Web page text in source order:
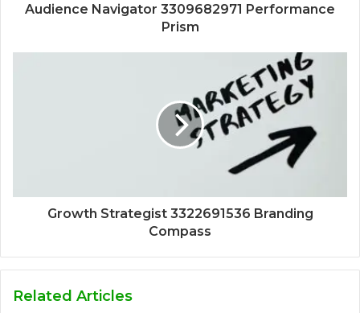
Audience Navigator 3309682971 Performance
Prism
Growth Strategist 3322691536 Branding
Compass
Related Articles